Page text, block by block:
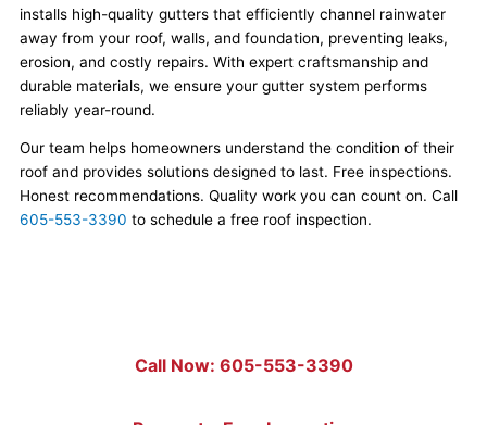
installs high-quality gutters that efficiently channel rainwater
away from your roof, walls, and foundation, preventing leaks,
erosion, and costly repairs. With expert craftsmanship and
durable materials, we ensure your gutter system performs
reliably year-round.
Our team helps homeowners understand the condition of their
roof and provides solutions designed to last. Free inspections.
Honest recommendations. Quality work you can count on. Call
605-553-3390 to schedule a free roof inspection.
Call Now: 605-553-3390